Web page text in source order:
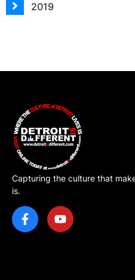
2019
Capturing the culture that
is.